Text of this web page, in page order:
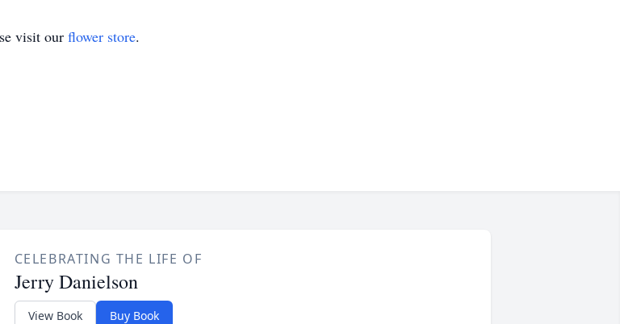
visit our flower store.
CELEBRATING THE LIFE OF
Jerry Danielson
View Book Buy Book